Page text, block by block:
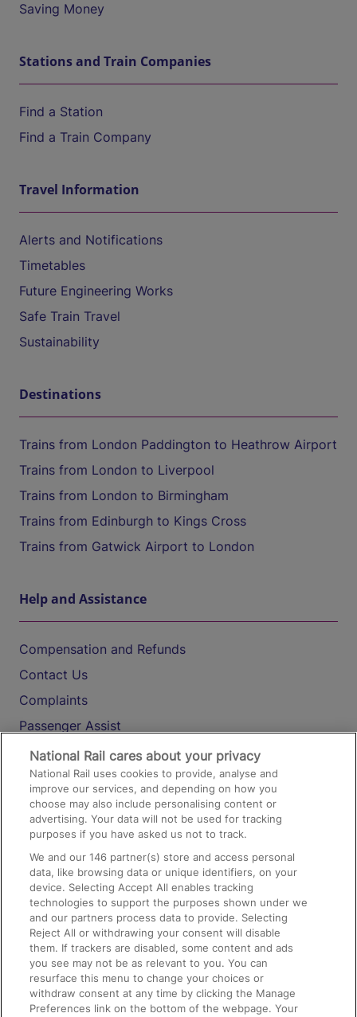
Saving Money
Stations and Train Companies
Find a Station
Find a Train Company
Travel Information
Alerts and Notifications
Timetables
Future Engineering Works
Safe Train Travel
Sustainability
Destinations
Trains from London Paddington to Heathrow Airport
Trains from London to Liverpool
Trains from London to Birmingham
Trains from Edinburgh to Kings Cross
Trains from Gatwick Airport to London
Help and Assistance
Compensation and Refunds
Contact Us
Complaints
Passenger Assist
Media
Text 61016
On the Train
Accessible Train Travel and Facilities
Train Travel with Bicycles
Train Travel with Pets
Train Travel with Children
Food and Drink
National Rail cares about your privacy
National Rail uses cookies to provide, analyse and
improve our services, and depending on how you
choose may also include personalising content or
advertising. Your data will not be used for tracking
purposes if you have asked us not to track.
We and our146 partner(s) store and access personal
data, like browsing data or unique identifiers, on your
device. Selecting Accept All enables tracking
technologies to support the purposes shown under we
and our partners process data to provide. Selecting
Reject All or withdrawing your consent will disable
them. If trackers are disabled, some content and ads
you see may not be as relevant to you. You can
resurface this menu to change your choices or
withdraw consent at any time by clicking the Manage
Preferences link on the bottom of the webpage. Your